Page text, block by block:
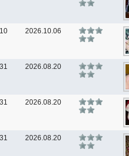
2026.10.06
2026.08.20
2026.08.20
2026.08.20